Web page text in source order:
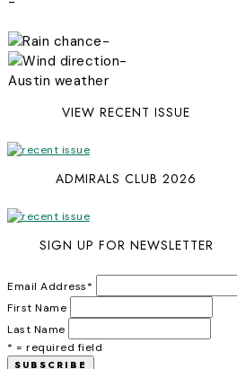
-
-
Austin weather
VIEW RECENT ISSUE
ADMIRALS CLUB 2026
SIGN UP FOR NEWSLETTER
Email Address*
First Name
Last Name
* = required field